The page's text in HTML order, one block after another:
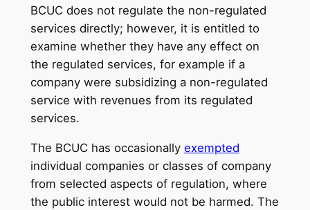
BCUC does not regulate the non-regulated
services directly; however, it is entitled to
examine whether they have any effect on
the regulated services, for example if a
company were subsidizing a non-regulated
service with revenues from its regulated
services.
The BCUC has occasionally exempted
individual companies or classes of company
from selected aspects of regulation, where
the public interest would not be harmed. The